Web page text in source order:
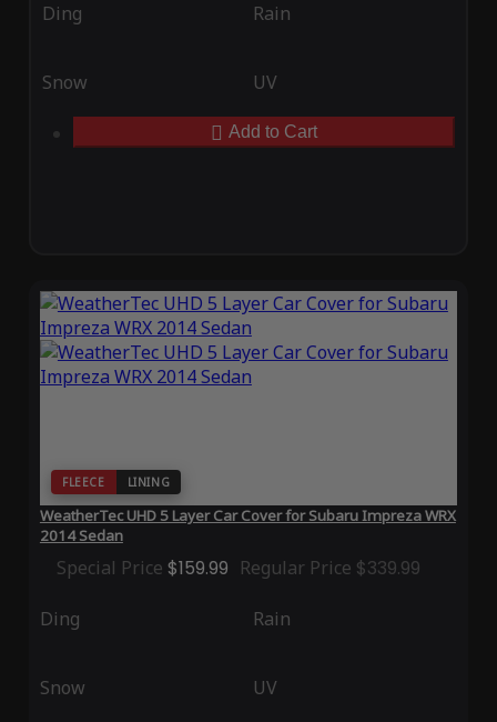
Ding Rain
Snow UV
Add to Cart
FLEECE LINING
WeatherTec UHD 5 Layer Car Cover for Subaru Impreza WRX
2014 Sedan
Special Price $159.99 Regular Price $339.99
Ding Rain
Snow UV